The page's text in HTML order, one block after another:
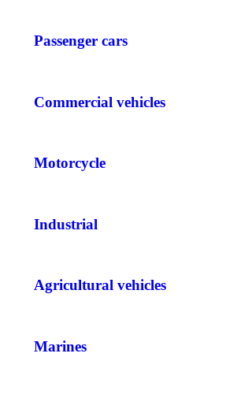
Passenger cars
Commercial vehicles
Motorcycle
Industrial
Agricultural vehicles
Marines